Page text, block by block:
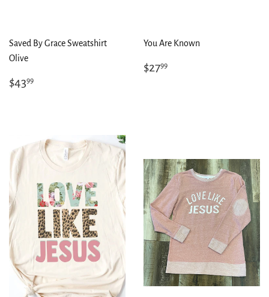
Saved By Grace Sweatshirt
Olive
Regular
$4399
You Are Known
Regular
$2799